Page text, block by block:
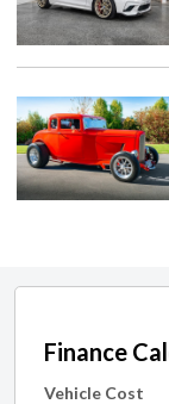
Finance
Vehicle Cost